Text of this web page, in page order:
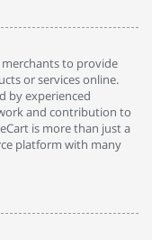
to provide
or services online.
by experienced
and contribution to
is more than just a
platform with many